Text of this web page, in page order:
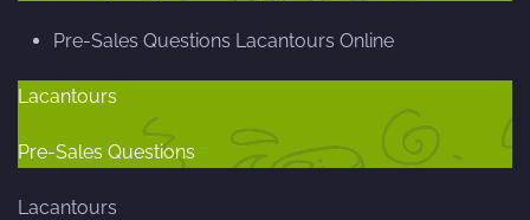
Pre-Sales Questions Lacantours Online
Lacantours
Pre-Sales Questions
Lacantours